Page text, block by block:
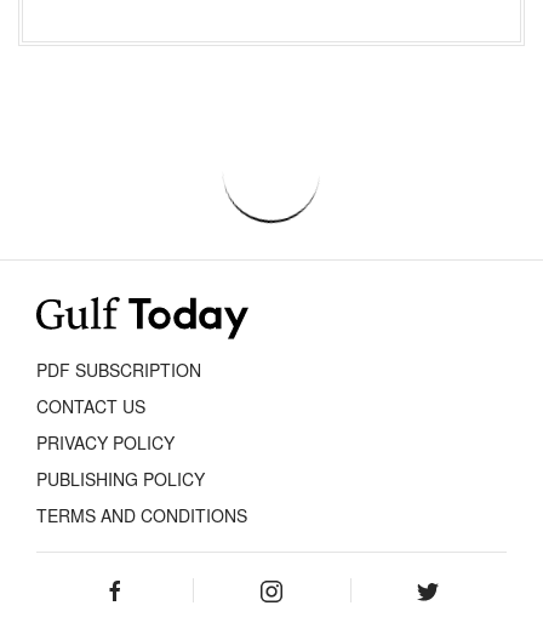
PDF SUBSCRIPTION
CONTACT US
PRIVACY POLICY
PUBLISHING POLICY
TERMS AND CONDITIONS